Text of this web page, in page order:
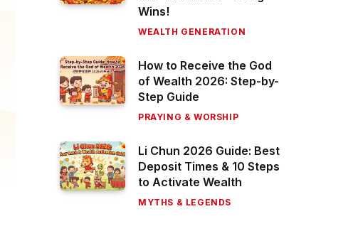
Wins!
WEALTH GENERATION
How to Receive the God
of Wealth 2026: Step-by-
Step Guide
PRAYING & WORSHIP
Li Chun 2026 Guide: Best
Deposit Times & 10 Steps
to Activate Wealth
MYTHS & LEGENDS